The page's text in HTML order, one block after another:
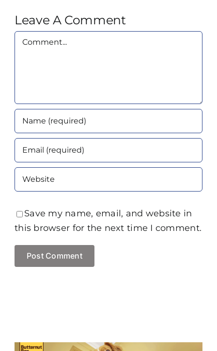
Leave A Comment
Comment
Save my name, email, and website in
this browser for the next time I comment.